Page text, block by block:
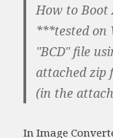
How to Boot
***tested on
"BCD" file
attached zip
(in the
In Image